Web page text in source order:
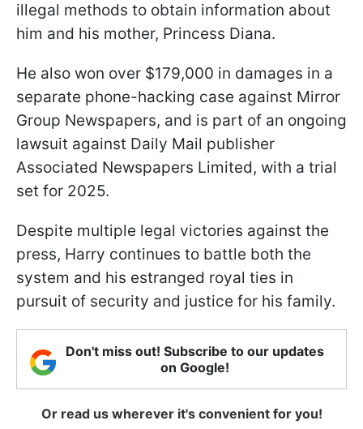
illegal methods to obtain information about
him and his mother, Princess Diana.
He also won over $179,000 in damages in a
separate phone-hacking case against Mirror
Group Newspapers, and is part of an ongoing
lawsuit against Daily Mail publisher
Associated Newspapers Limited, with a trial
set for 2025.
Despite multiple legal victories against the
press, Harry continues to battle both the
system and his estranged royal ties in
pursuit of security and justice for his family.
Don't miss out! Subscribe to our updates
on Google!
Or read us wherever it's convenient for you!